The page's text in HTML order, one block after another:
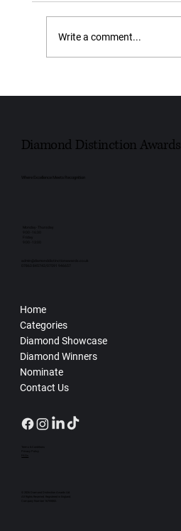
Write a comment...
Diamond Distinction Awards
Where Excellence Meets Recognition
Home
Categories
Diamond Showcase
Diamond Winners
Nominate
Contact Us